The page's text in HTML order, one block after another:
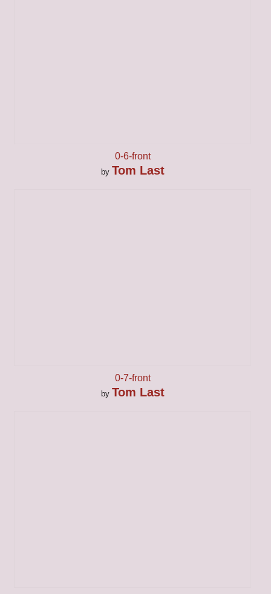
0-6-front
by Tom Last
0-7-front
by Tom Last